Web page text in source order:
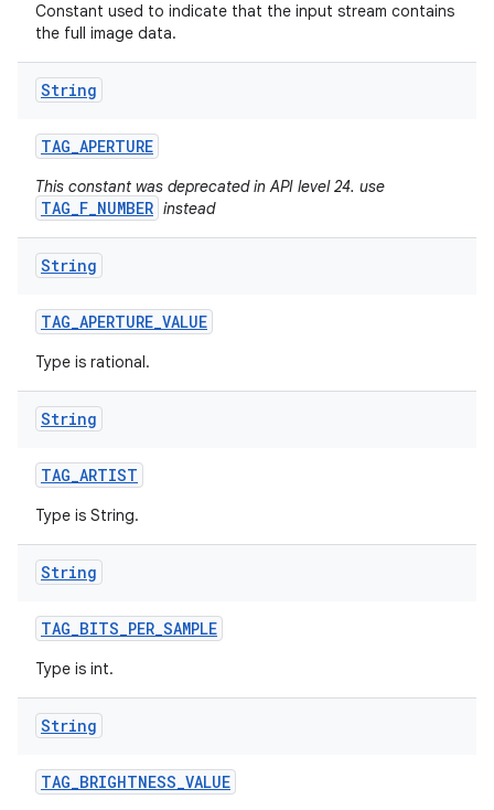
Constant used to indicate that the input stream contains
the full image data.
String
TAG_APERTURE
This constant was deprecated in API level 24. use
TAG_F_NUMBER instead
String
TAG_APERTURE_VALUE
Type is rational.
String
TAG_ARTIST
Type is String.
String
TAG_BITS_PER_SAMPLE
Type is int.
String
TAG_BRIGHTNESS_VALUE